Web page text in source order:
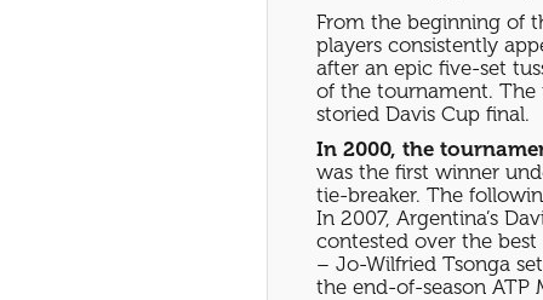
From the beginning of
players consistently
after an epic five-set
of the tournament.
storied Davis Cup final.
In 2000, the
was the first winner
tie-breaker. The
In 2007, Argentina’s
contested over the
– Jo-Wilfried Tsonga
the end-of-season ATP